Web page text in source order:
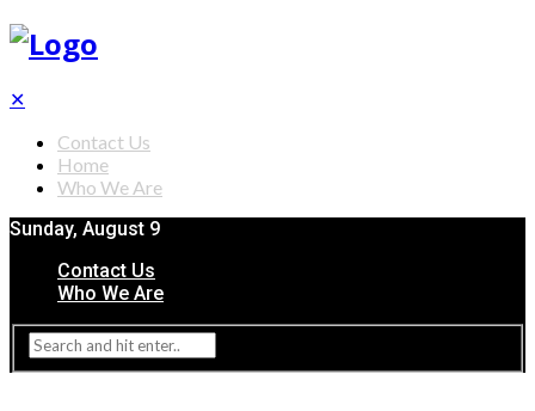
✕
Contact Us
Home
Who We Are
Sunday, August 9
Contact Us
Who We Are